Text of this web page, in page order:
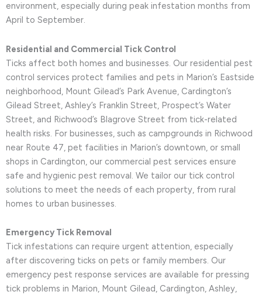
environment, especially during peak infestation months from
April to September.
Residential and Commercial Tick Control
Ticks affect both homes and businesses. Our residential pest
control services protect families and pets in Marion’s Eastside
neighborhood, Mount Gilead’s Park Avenue, Cardington’s
Gilead Street, Ashley’s Franklin Street, Prospect’s Water
Street, and Richwood’s Blagrove Street from tick-related
health risks. For businesses, such as campgrounds in Richwood
near Route 47, pet facilities in Marion’s downtown, or small
shops in Cardington, our commercial pest services ensure
safe and hygienic pest removal. We tailor our tick control
solutions to meet the needs of each property, from rural
homes to urban businesses.
Emergency Tick Removal
Tick infestations can require urgent attention, especially
after discovering ticks on pets or family members. Our
emergency pest response services are available for pressing
tick problems in Marion, Mount Gilead, Cardington, Ashley,